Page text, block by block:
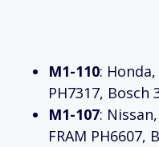
M1-110:
PH7317, Bosch
M1-107:
FRAM PH6607,